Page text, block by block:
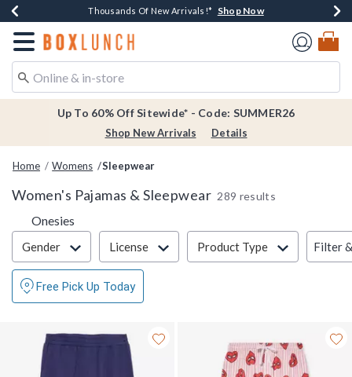
Earn $20 BoxLunch Money Every $40 Spent*Shop Now
Thousands Of New Arrivals!* Shop Now
Free Shipping Over $75* Shop Now
Free In-Store Pickup*Shop Now
Redirect to Boxlunch Home Page
Up To 60% Off Sitewide* - Code: SUMMER26
Shop New Arrivals Details
Home Womens Sleepwear
Women's Pajamas & Sleepwear 289 results
Onesies
Filter & Sort
Gender License Product Type Filter
Free Pick Up Today